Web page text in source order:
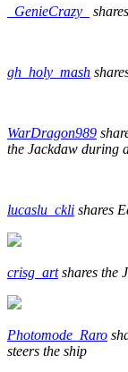
_GenieCrazy_
gh_holy_mash
WarDragon989
the Jackdaw during
lucaslu_ckli shares
crisg_art shares the
Photomode_Raro
steers the ship